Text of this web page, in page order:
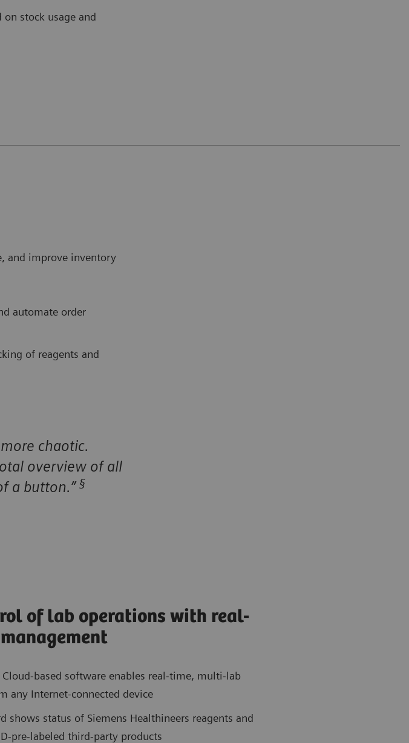
stock usage and
and improve inventory
automate order
of reagents and
chaotic.
overview of all
a button.”§
of lab operations with real-
based software enables real-time, multi-lab
any Internet-connected device
shows status of Siemens Healthineers reagents and
pre-labeled third-party products